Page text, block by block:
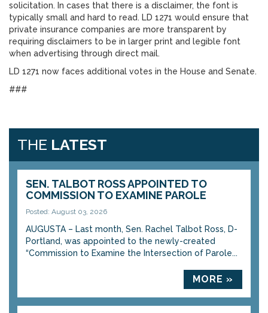
solicitation. In cases that there is a disclaimer, the font is
typically small and hard to read. LD 1271 would ensure that
private insurance companies are more transparent by
requiring disclaimers to be in larger print and legible font
when advertising through direct mail.
LD 1271 now faces additional votes in the House and Senate.
###
THE LATEST
SEN. TALBOT ROSS APPOINTED TO
COMMISSION TO EXAMINE PAROLE
Posted: August 03, 2026
AUGUSTA – Last month, Sen. Rachel Talbot Ross, D-
Portland, was appointed to the newly-created
“Commission to Examine the Intersection of Parole...
MORE »